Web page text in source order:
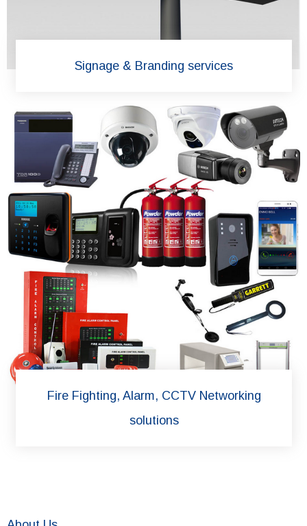
Signage & Branding services
Fire Fighting, Alarm, CCTV Networking
solutions